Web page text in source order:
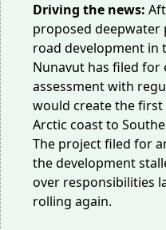
Driving the news:
proposed deepwater
road development in
Nunavut has filed for
assessment with
would create thefirst
Arctic coast to
The project filed for
the development
over responsibilities
rolling again.